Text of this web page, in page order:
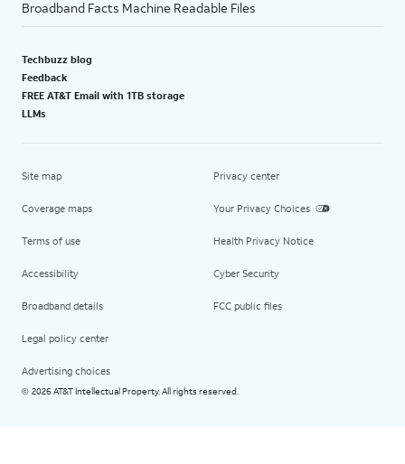
Broadband Facts Machine Readable Files
Techbuzz blog
Feedback
FREE AT&T Email with 1TB storage
LLMs
Site map
Coverage maps
Terms of use
Accessibility
Broadband details
Legal policy center
Advertising choices
Privacy center
Your Privacy Choices
Health Privacy Notice
Cyber Security
FCC public files
© 2026 AT&T Intellectual Property. All rights reserved.